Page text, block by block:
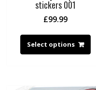
stickers 001
£99.99
Select options